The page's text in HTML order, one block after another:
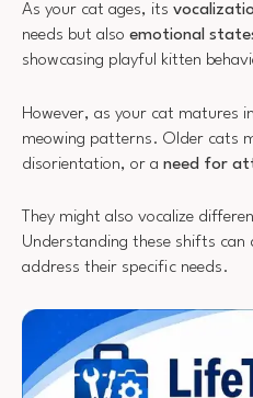
As your cat ages, its
needs but also emotional
showcasing playful kitten
However, as your cat matures
meowing patterns. Older cats
disorientation, or a need for
They might also vocalize
Understanding these shifts can
address their specific needs.